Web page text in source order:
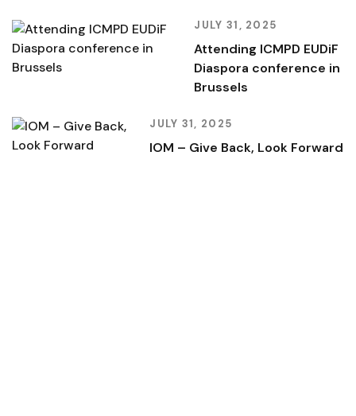
JULY 31, 2025
Attending ICMPD EUDiF
Diaspora conference in
Brussels
JULY 31, 2025
IOM – Give Back, Look Forward